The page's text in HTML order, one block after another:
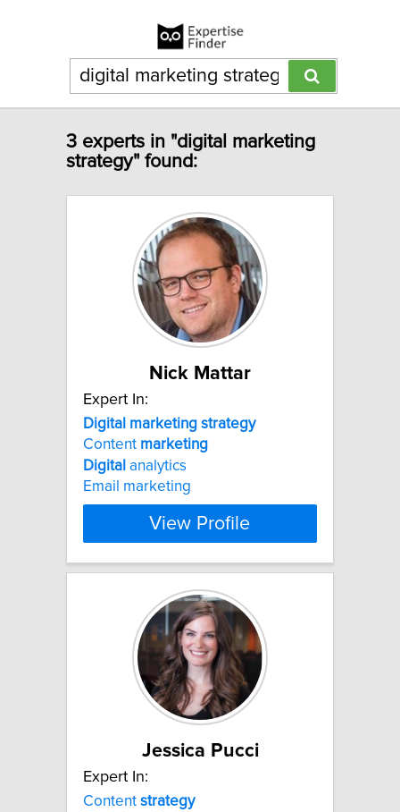
3 experts in "digital marketing
strategy" found:
Nick Mattar
Expert In:
Digital marketing strategy
Content marketing
Digital analytics
Email marketing
View Profile
Jessica Pucci
Expert In:
Content strategy